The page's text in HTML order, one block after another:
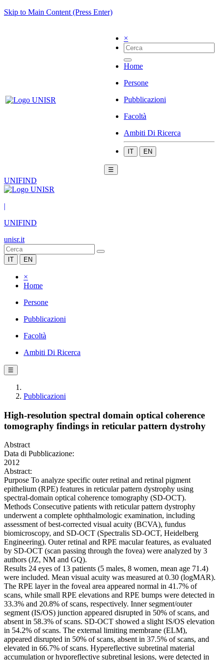
Skip to Main Content (Press Enter)
×
Home
Persone
Pubblicazioni
Facoltà
Ambiti Di Ricerca
IT EN
☰
UNIFIND
|
UNIFIND
unisr.it
IT EN
×
Home
Persone
Pubblicazioni
Facoltà
Ambiti Di Ricerca
☰
Pubblicazioni
High-resolution spectral domain optical coherence
tomography findings in reticular pattern dystrohy
Abstract
Data di Pubblicazione:
2012
Abstract:
Purpose To analyze specific outer retinal and retinal pigment
epithelium (RPE) features in reticular pattern dystrophy using
spectral-domain optical coherence tomography (SD-OCT).
Methods Consecutive patients with reticular pattern dystrophy
underwent a complete ophthalmologic examination, including
assessment of best-corrected visual acuity (BCVA), fundus
biomicroscopy, and SD-OCT (Spectralis SD-OCT, Heidelberg
Engineering). Outer retinal and RPE macular features, as evaluated
by SD-OCT (scan passing through the fovea) were analyzed by 3
authors (JZ, NM and GQ).
Results 24 eyes of 13 patients (5 males, 8 women, mean age 71.4)
were included. Mean visual acuity was measured at 0.30 (logMAR).
The RPE layer in the foveal area appeared normal in 41.7% of
scans, while small RPE elevations and RPE bumps were detected in
33.3% and 20.8% of scans, respectively. Inner segment/outer
segment (IS/OS) junction appeared disrupted in 50% of scans, and
absent in 58.3% of scans. SD-OCT showed a slight IS/OS elevation
in 54.2% of scans. The external limiting membrane (ELM),
appeared disrupted in 50% of scans, absent in 37.5% of scans, and
elevated in 66.7% of scans. Hypereflective subretinal material
accumulation or hyporeflective subretinal lesions, were detected in